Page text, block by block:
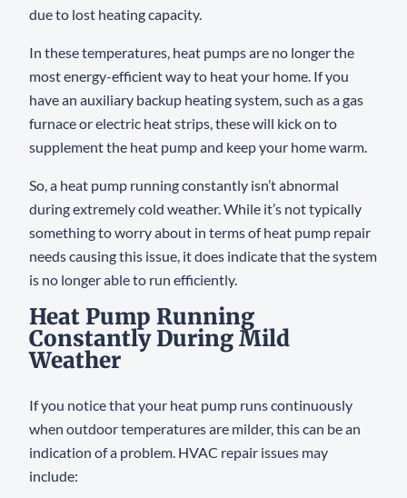
due to lost heating capacity.
In these temperatures, heat pumps are no longer the
most energy-efficient way to heat your home. If you
have an auxiliary backup heating system, such as a gas
furnace or electric heat strips, these will kick on to
supplement the heat pump and keep your home warm.
So, a heat pump running constantly isn’t abnormal
during extremely cold weather. While it’s not typically
something to worry about in terms of heat pump repair
needs causing this issue, it does indicate that the system
is no longer able to run efficiently.
Heat Pump Running
Constantly During Mild
Weather
If you notice that your heat pump runs continuously
when outdoor temperatures are milder, this can be an
indication of a problem. HVAC repair issues may
include: